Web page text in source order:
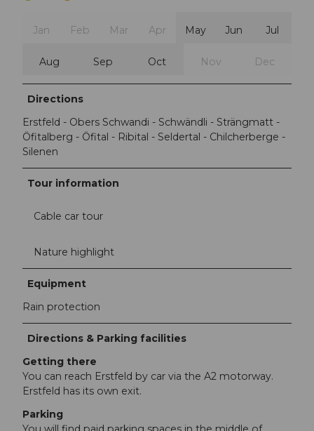
Jan Feb Mar Apr May Jun Jul
Aug Sep Oct Nov Dec
Directions
Erstfeld - Obers Schwandi - Schwändli - Strängmatt -
Öfitalberg - Öfital - Ribital - Seldertal - Chilcherberge -
Silenen
Tour information
Cable car tour
Nature highlight
Equipment
Rain protection
Directions & Parking facilities
Getting there
You can reach Erstfeld by car via the A2 motorway.
Erstfeld has its own exit.
Parking